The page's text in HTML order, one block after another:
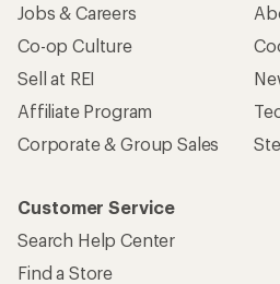
Jobs & Careers
Co-op Culture
Sell at REI
Affiliate Program
Corporate & Group Sales
Customer Service
Search Help Center
Find a Store